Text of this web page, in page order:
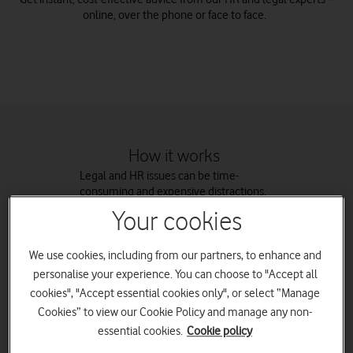
online, over the phone or face to face.
How it works
Legal and HR issues can be time-
consuming and expensive distractions.
expertise without the need for an
free templates for Legal and HR
documents including employment
contracts and health and safety
policies.
Business Support is run by our partner,
Your cookies
We use cookies, including from our partners, to enhance and
personalise your experience. You can choose to "Accept all
cookies", "Accept essential cookies only", or select “Manage
Cookies” to view our Cookie Policy and manage any non-
essential cookies. Cookie policy